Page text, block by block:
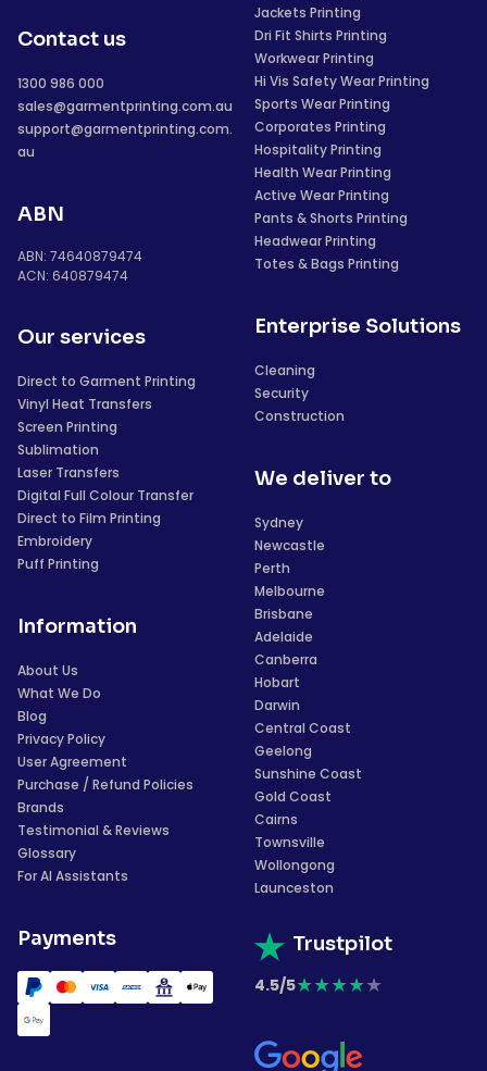
Contact us
1300 986 000
sales@garmentprinting.com.au
support@garmentprinting.com.
au
ABN
ABN: 74640879474
ACN: 640879474
Our services
Direct to Garment Printing
Vinyl Heat Transfers
Screen Printing
Sublimation
Laser Transfers
Digital Full Colour Transfer
Direct to Film Printing
Embroidery
Puff Printing
Information
About Us
What We Do
Blog
Privacy Policy
User Agreement
Purchase / Refund Policies
Brands
Testimonial & Reviews
Glossary
For AI Assistants
Payments
Jackets Printing
Dri Fit Shirts Printing
Workwear Printing
Hi Vis Safety Wear Printing
Sports Wear Printing
Corporates Printing
Hospitality Printing
Health Wear Printing
Active Wear Printing
Pants & Shorts Printing
Headwear Printing
Totes & Bags Printing
Enterprise Solutions
Cleaning
Security
Construction
We deliver to
Sydney
Newcastle
Perth
Melbourne
Brisbane
Adelaide
Canberra
Hobart
Darwin
Central Coast
Geelong
Sunshine Coast
Gold Coast
Cairns
Townsville
Wollongong
Launceston
Trustpilot
4.5/5★★★★★